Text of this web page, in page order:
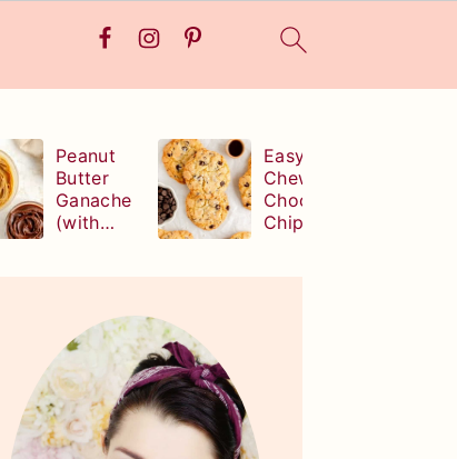
Peanut
Butter
Ganache
(with
chocolate!
Easy,
Chewy
Chocolate
Chip